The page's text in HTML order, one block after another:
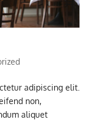
adipiscing elit.
non,
aliquet